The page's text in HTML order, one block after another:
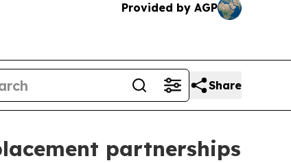
Provided by AGP
Share
partnerships